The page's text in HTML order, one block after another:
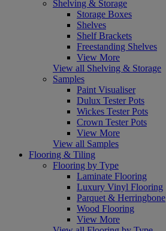
Shelving & Storage
Storage Boxes
Shelves
Shelf Brackets
Freestanding Shelves
View More
View all Shelving & Storage
Samples
Paint Visualiser
Dulux Tester Pots
Wickes Tester Pots
Crown Tester Pots
View More
View all Samples
Flooring & Tiling
Flooring by Type
Laminate Flooring
Luxury Vinyl Flooring
Parquet & Herringbone
Wood Flooring
View More